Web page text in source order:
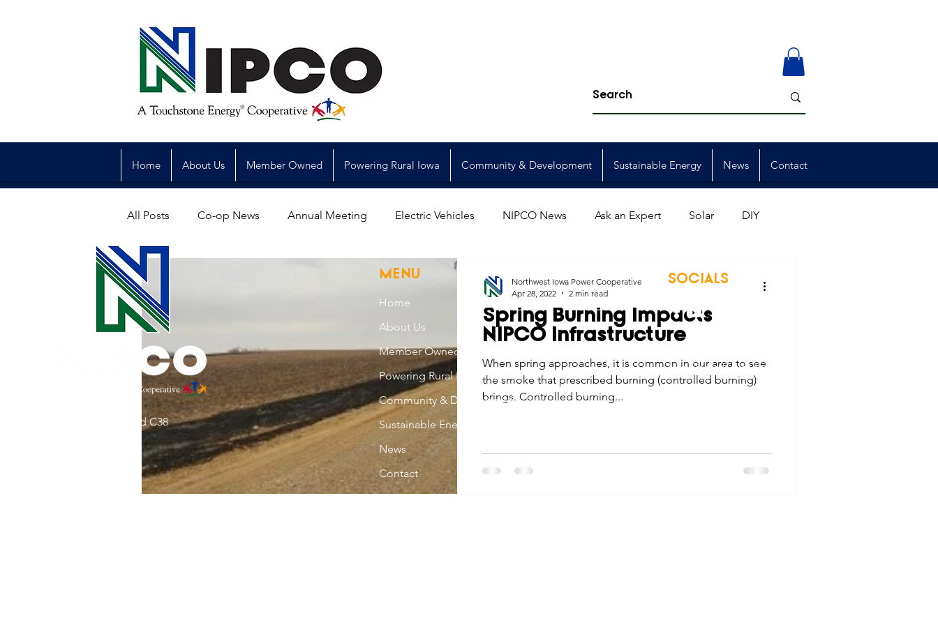
Home About Us Member Owned Powering Rural Iowa Community & Development Sustainable Energy News Contact
All Posts Co-op News Annual Meeting Electric Vehicles NIPCO News Ask an Expert Solar DIY
Power Generation Power Transmission Member Events
Commitment to Community Economic Development Strategic Planning Graduates Scholarships
Retirements Charity Touchstone Energy Co-ops of Iowa Education Employee Promotions
Service Anniversaries Energy Saving Safety
Spring Burning Impacts
NIPCO Infrastructure
When spring approaches, it is common in our area to see
the smoke that prescribed burning (controlled burning)
brings. Controlled burning...
Northwest Iowa Power Cooperative
Apr 28, 2022
2 min read
31002 County Road C38
MENU
Home
About Us
Member Owned
Powering Rural Iowa
Community & Development
Sustainable Energy
News
Contact
SOCIALS
Non-Discrimination Statement